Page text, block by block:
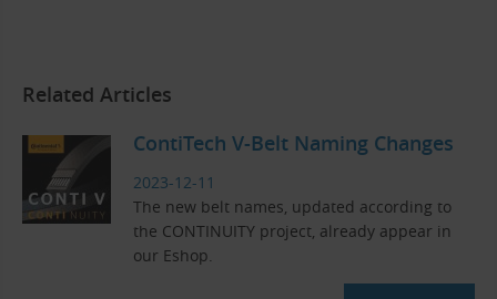
Related Articles
ContiTech V-Belt Naming Changes
2023-12-11
The new belt names, updated according to
the CONTINUITY project, already appear in
our Eshop.